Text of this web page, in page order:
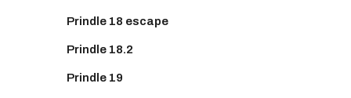
Prindle 18 escape
Prindle 18.2
Prindle 19